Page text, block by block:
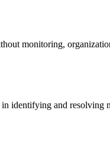
monitoring,
identifying and resolving